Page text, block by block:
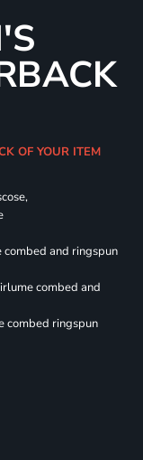
OF YOUR ITEM
and ringspun
combed and
combed ringspun